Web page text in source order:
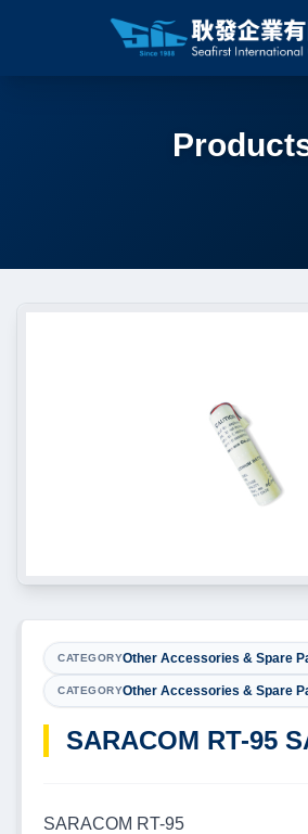
CATEGORYOther Accessories & Spare
CATEGORYOther Accessories & Spare
SARACOM RT-95
SARACOM RT-95